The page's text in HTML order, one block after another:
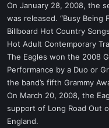
On January 28, 2008, the
was released. “Busy Being
Billboard Hot Country
Hot Adult Contemporary
The Eagles won the 2008
Performance by a Duo or
the band’s fifth Grammy
On March 20, 2008, the
support of Long Road Out
England.